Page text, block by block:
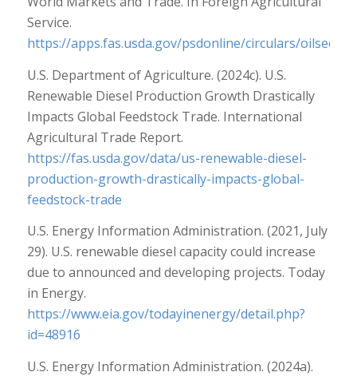
Service.
https://apps.fas.usda.gov/psdonline/circulars/
U.S. Department of Agriculture. (2024c). U.S.
Renewable Diesel Production Growth Drastically
Impacts Global Feedstock Trade. International
Agricultural Trade Report.
https://fas.usda.gov/data/us-renewable-diesel-
production-growth-drastically-impacts-global-
feedstock-trade
U.S. Energy Information Administration. (2021, July
29). U.S. renewable diesel capacity could increase
due to announced and developing projects. Today
in Energy.
https://www.eia.gov/todayinenergy/detail.php?
id=48916
U.S. Energy Information Administration. (2024a).